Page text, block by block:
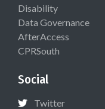
Disability
Data Governance
AfterAccess
CPRSouth
Social
Twitter